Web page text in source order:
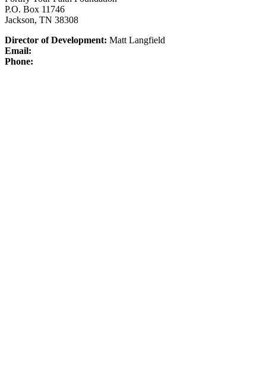
P.O. Box 11746
Jackson, TN 38308
Director of Development: Matt Langfield
Email:
Phone: